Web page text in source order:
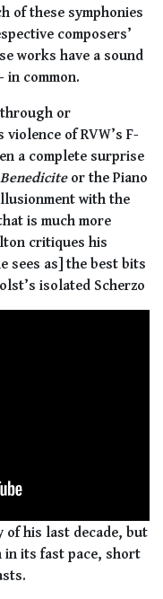
of these symphonies
composers’
works have a sound
in common.
or
of RVW’s F-
a complete surprise
Benediciteor the Piano
with the
is much more
critiques his
sees as] the best bits
isolated Scherzo
his last decade, but
its fast pace, short